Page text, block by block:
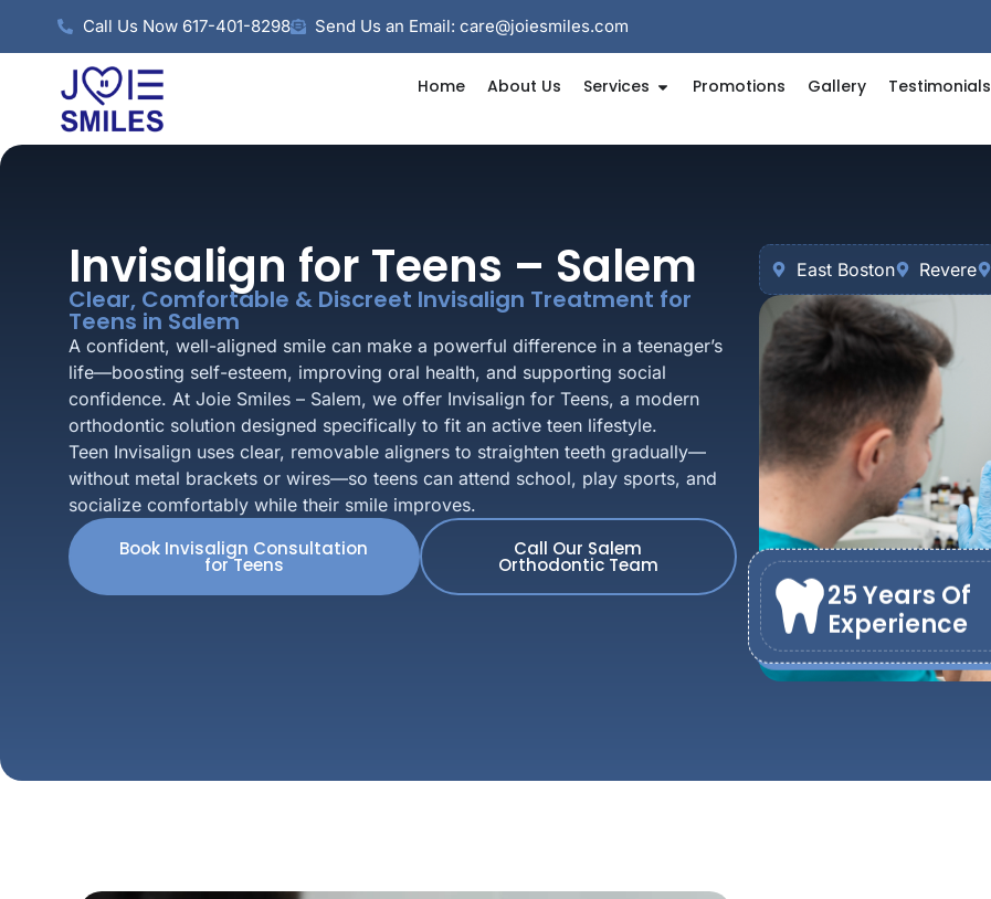
Call Us Now 617-401-8298 Send Us an Email: care@joiesmiles.com
Home About Us Services Promotions Gallery Testimonials
East Boston Revere
25 Years Of
Experience
Invisalign for Teens – Salem
Clear, Comfortable & Discreet Invisalign Treatment for
Teens in Salem
A confident, well-aligned smile can make a powerful difference in a teenager’s
life—boosting self-esteem, improving oral health, and supporting social
confidence. At Joie Smiles – Salem, we offer Invisalign for Teens, a modern
orthodontic solution designed specifically to fit an active teen lifestyle.
Teen Invisalign uses clear, removable aligners to straighten teeth gradually—
without metal brackets or wires—so teens can attend school, play sports, and
socialize comfortably while their smile improves.
Book Invisalign Consultation
for Teens
Call Our Salem
Orthodontic Team